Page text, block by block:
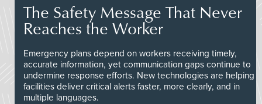
The Safety Message That Never
Reaches the Worker
Emergency plans depend on workers receiving timely,
accurate information, yet communication gaps continue to
undermine response efforts. New technologies are helping
facilities deliver critical alerts faster, more clearly, and in
multiple languages.